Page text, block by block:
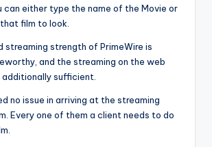
can either type the name of the Movie or
film to look.
streaming strength of PrimeWire is
and the streaming on the web
sufficient.
no issue in arriving at the streaming
Every one of them a client needs to do